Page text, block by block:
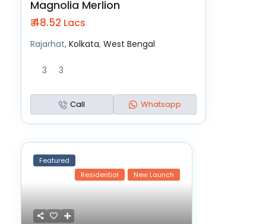
Magnolia Merlion
₹ 48.52 Lacs
Rajarhat,Kolkata,West Bengal
3 3
Call Whatsapp
Featured
Residential
New Launch